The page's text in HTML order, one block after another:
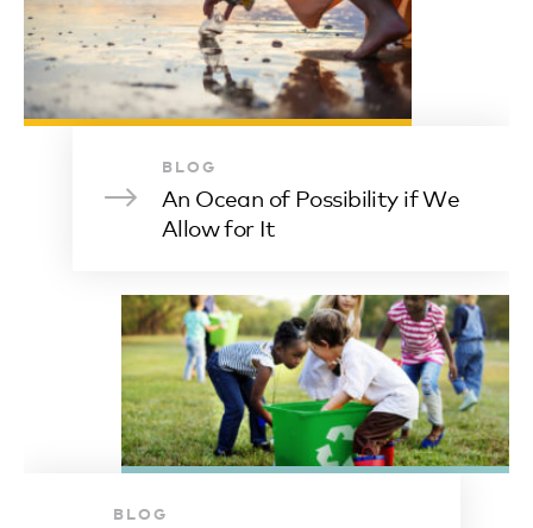
BLOG
An Ocean of Possibility if We
Allow for It
BLOG